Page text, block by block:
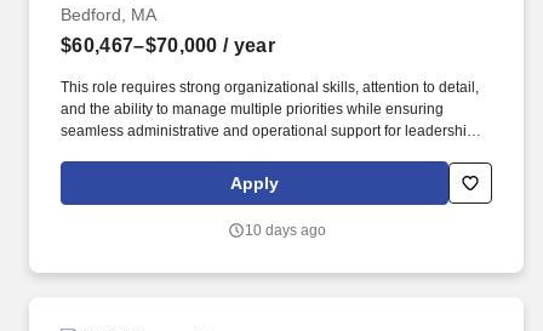
Bedford, MA
$60,467–$70,000 / year
This role requires strong organizational skills, attention to detail,
and the ability to manage multiple priorities while ensuring
seamless administrative and operational support for leadership
AFB, MA supporting the Interoperable Air and Missile Defense
Branch (HBNI) of the International Command & Control and
Apply
10 days ago